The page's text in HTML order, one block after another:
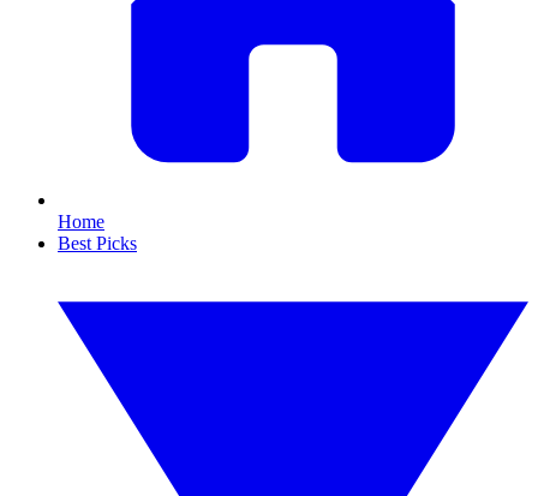
Home
Best Picks